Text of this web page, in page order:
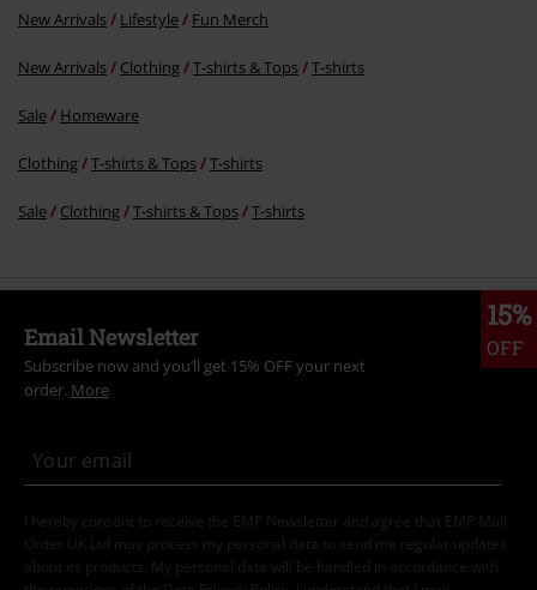
New Arrivals Lifestyle Fun Merch
New Arrivals Clothing T-shirts & Tops T-shirts
Sale Homeware
Clothing T-shirts & Tops T-shirts
Sale Clothing T-shirts & Tops T-shirts
15%
OFF
Email Newsletter
Subscribe now and you’ll get 15% OFF your next
order. More
I hereby consent to receive the EMP Newsletter and agree that EMP Mail
Order UK Ltd may process my personal data to send me regular updates
about its products. My personal data will be handled in accordance with